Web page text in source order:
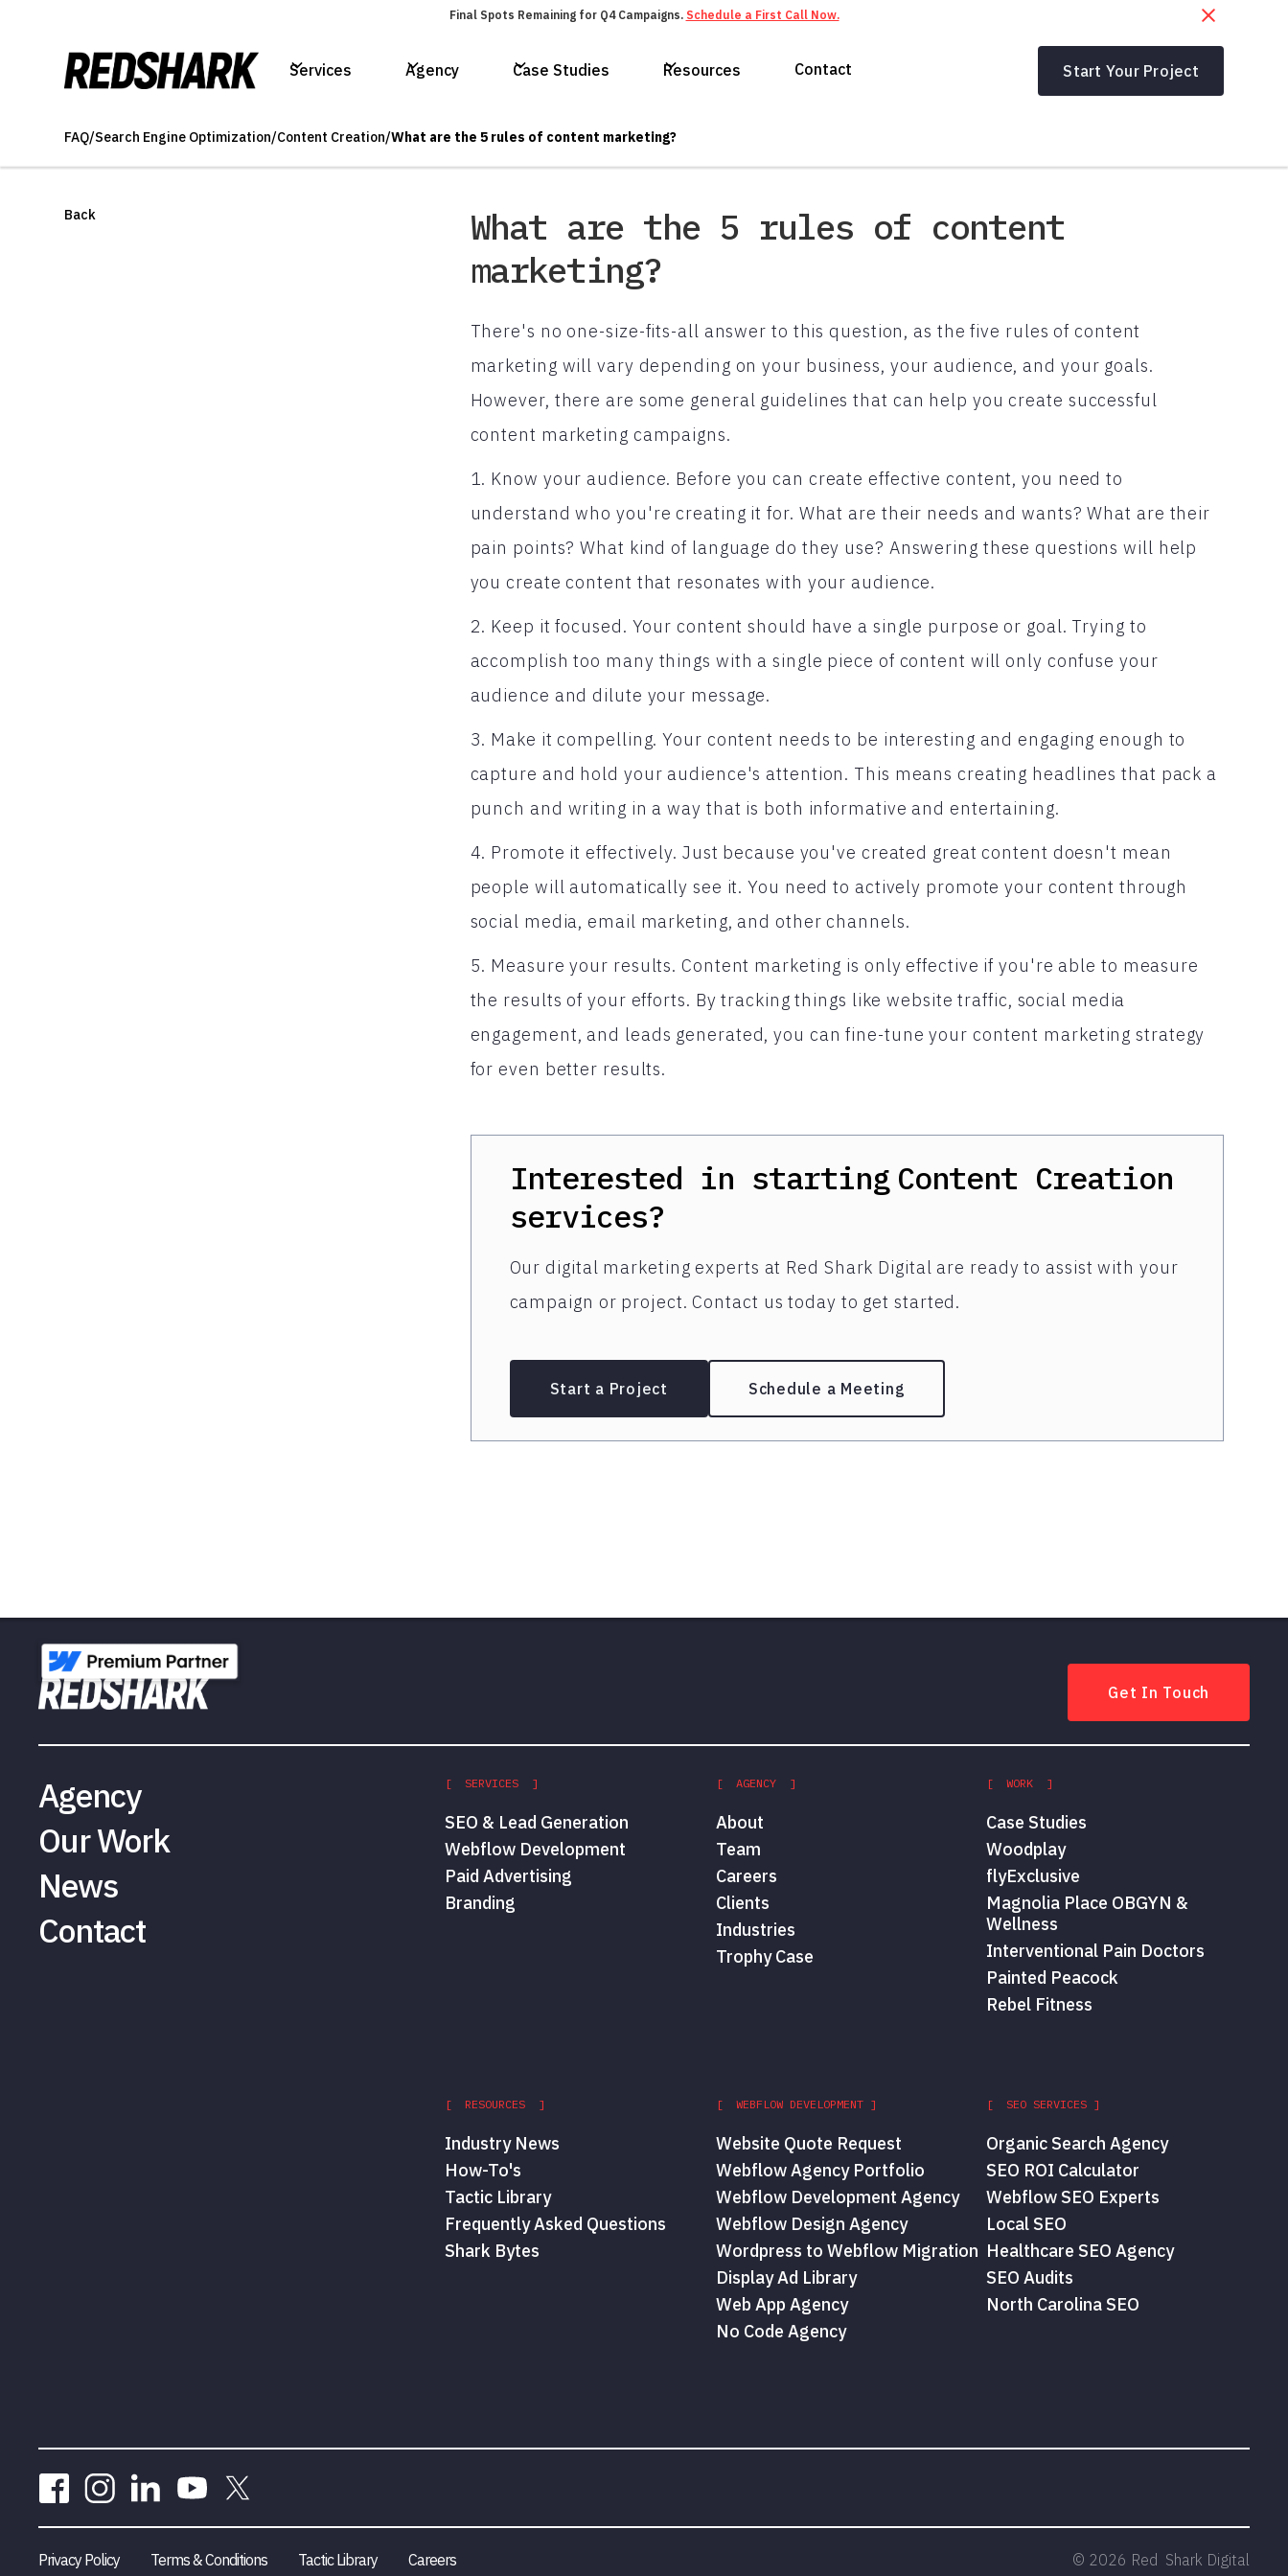
Final Spots Remaining for Q4 Campaigns. Schedule a First Call Now.
Services Agency Case Studies Resources Contact Start Your Project
FAQ/Search Engine Optimization/Content Creation/What are the 5 rules of content marketing?
Back
What are the 5 rules of content
marketing?
There's no one-size-fits-all answer to this question, as the five rules of content
marketing will vary depending on your business, your audience, and your goals.
However, there are some general guidelines that can help you create successful
content marketing campaigns.
1. Know your audience. Before you can create effective content, you need to
understand who you're creating it for. What are their needs and wants? What are their
pain points? What kind of language do they use? Answering these questions will help
you create content that resonates with your audience.
2. Keep it focused. Your content should have a single purpose or goal. Trying to
accomplish too many things with a single piece of content will only confuse your
audience and dilute your message.
3. Make it compelling. Your content needs to be interesting and engaging enough to
capture and hold your audience's attention. This means creating headlines that pack a
punch and writing in a way that is both informative and entertaining.
4. Promote it effectively. Just because you've created great content doesn't mean
people will automatically see it. You need to actively promote your content through
social media, email marketing, and other channels.
5. Measure your results. Content marketing is only effective if you're able to measure
the results of your efforts. By tracking things like website traffic, social media
engagement, and leads generated, you can fine-tune your content marketing strategy
for even better results.
Interested in starting Content Creation
services?
Our digital marketing experts at Red Shark Digital are ready to assist with your
campaign or project. Contact us today to get started.
Start a Project Schedule a Meeting
Get In Touch
Agency
Our Work
News
Contact
[ SERVICES ]
SEO & Lead Generation
Webflow Development
Paid Advertising
Branding
[ AGENCY ]
About
Team
Careers
Clients
Industries
Trophy Case
[ WORK ]
Case Studies
Woodplay
flyExclusive
Magnolia Place OBGYN &
Wellness
Interventional Pain Doctors
Painted Peacock
Rebel Fitness
[ RESOURCES ]
Industry News
How-To's
Tactic Library
Frequently Asked Questions
Shark Bytes
[ WEBFLOW DEVELOPMENT ]
Website Quote Request
Webflow Agency Portfolio
Webflow Development Agency
Webflow Design Agency
Wordpress to Webflow Migration
Display Ad Library
Web App Agency
No Code Agency
[ SEO SERVICES ]
Organic Search Agency
SEO ROI Calculator
Webflow SEO Experts
Local SEO
Healthcare SEO Agency
SEO Audits
North Carolina SEO
Privacy Policy Terms & Conditions Tactic Library Careers © 2026 Red Shark Digital